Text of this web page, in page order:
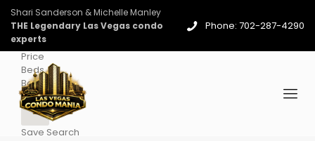
Shari Sanderson & Michelle Manley
THE Legendary Las Vegas condo
experts
Phone: 702-287-4290
Price
Beds
Baths
More
Save Search